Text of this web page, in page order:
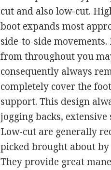
cut and also low-cut.
boot expands most
side-to-side
from throughout you
consequently always
completely cover the
support. This design
jogging backs,
Low-cut are generally
picked brought about
They provide great